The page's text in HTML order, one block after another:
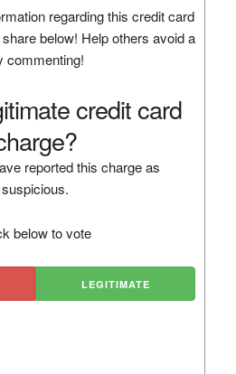
regarding this credit card
below! Help others avoid a
commenting!
credit card
reported this charge as
suspicious.
below to vote
LEGITIMATE